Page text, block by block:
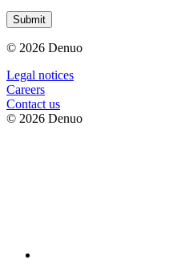
Submit
© 2026 Denuo
Legal notices
Сareers
Contact us
© 2026 Denuo